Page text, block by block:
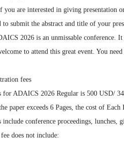
you are interested in giving presentation
to submit the abstract and title of your
2026 is an unmissable conference.
to attend this great event. You
fees
for ADAICS 2026 Regular is 500 USD/
paper exceeds 6 Pages, the cost of
include conference proceedings, lunches,
does not include: